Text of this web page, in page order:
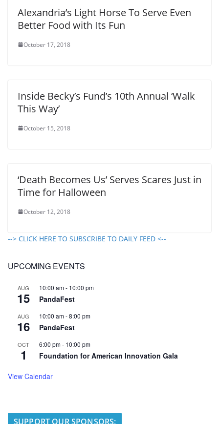
Alexandria’s Light Horse To Serve Even
Better Food with Its Fun
October 17, 2018
Inside Becky’s Fund’s 10th Annual ‘Walk
This Way’
October 15, 2018
‘Death Becomes Us’ Serves Scares Just in
Time for Halloween
October 12, 2018
--> CLICK HERE TO SUBSCRIBE TO DAILY FEED <--
UPCOMING EVENTS
AUG
15
10:00 am- 10:00 pm
PandaFest
AUG
16
10:00 am-8:00 pm
PandaFest
OCT
1
6:00 pm- 10:00 pm
Foundation for American Innovation Gala
View Calendar
SUPPORT OUR SPONSORS: